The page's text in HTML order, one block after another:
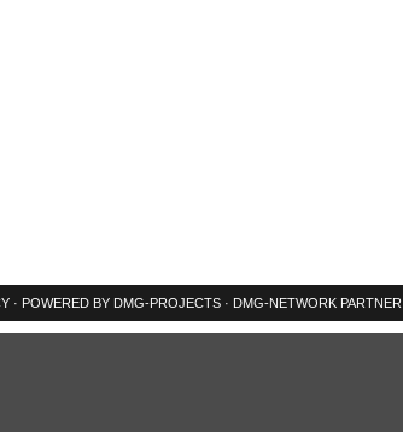
· POWERED BY DMG-PROJECTS · DMG-NETWORK PARTNER